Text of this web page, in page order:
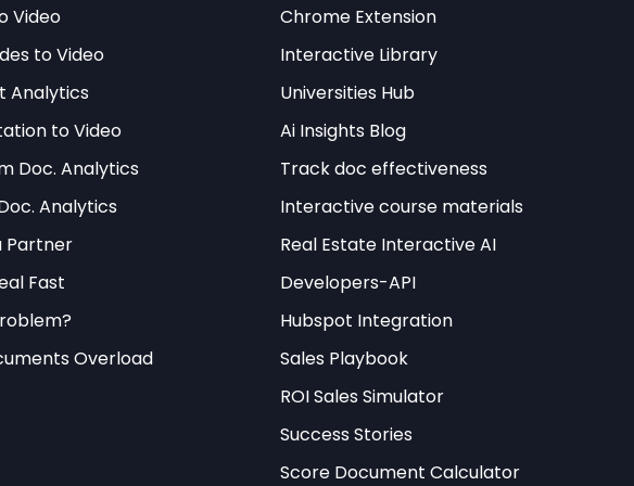
technical
member nations, leading AI
a multi-dimensional assessment
innovation capacity,
according to their
Video
to Video
Analytics
to Video
Doc. Analytics
Analytics
Partner
Fast
Overload
Chrome Extension
Interactive Library
Universities Hub
Ai Insights Blog
Track doc effectiveness
Interactive course materials
Real Estate Interactive AI
Developers-API
Hubspot Integration
Sales Playbook
ROI Sales Simulator
Success Stories
Score Document Calculator